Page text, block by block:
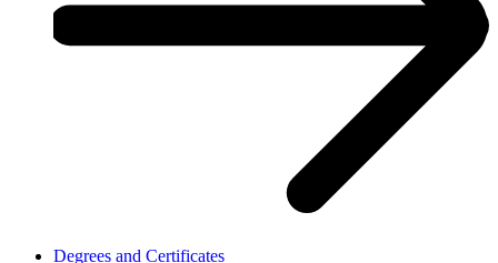
Degrees and Certificates